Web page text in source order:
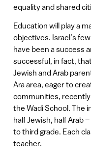
equality and shared
Education will play a
objectives. Israel’s
have been a success
successful, in fact,
Jewish and Arab
Ara area, eager to
communities, recently
the Wadi School. The
half Jewish, half Arab
to third grade. Each
teacher.